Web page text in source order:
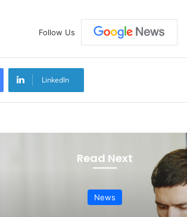
Follow Us
LinkedIn
Read Next
News